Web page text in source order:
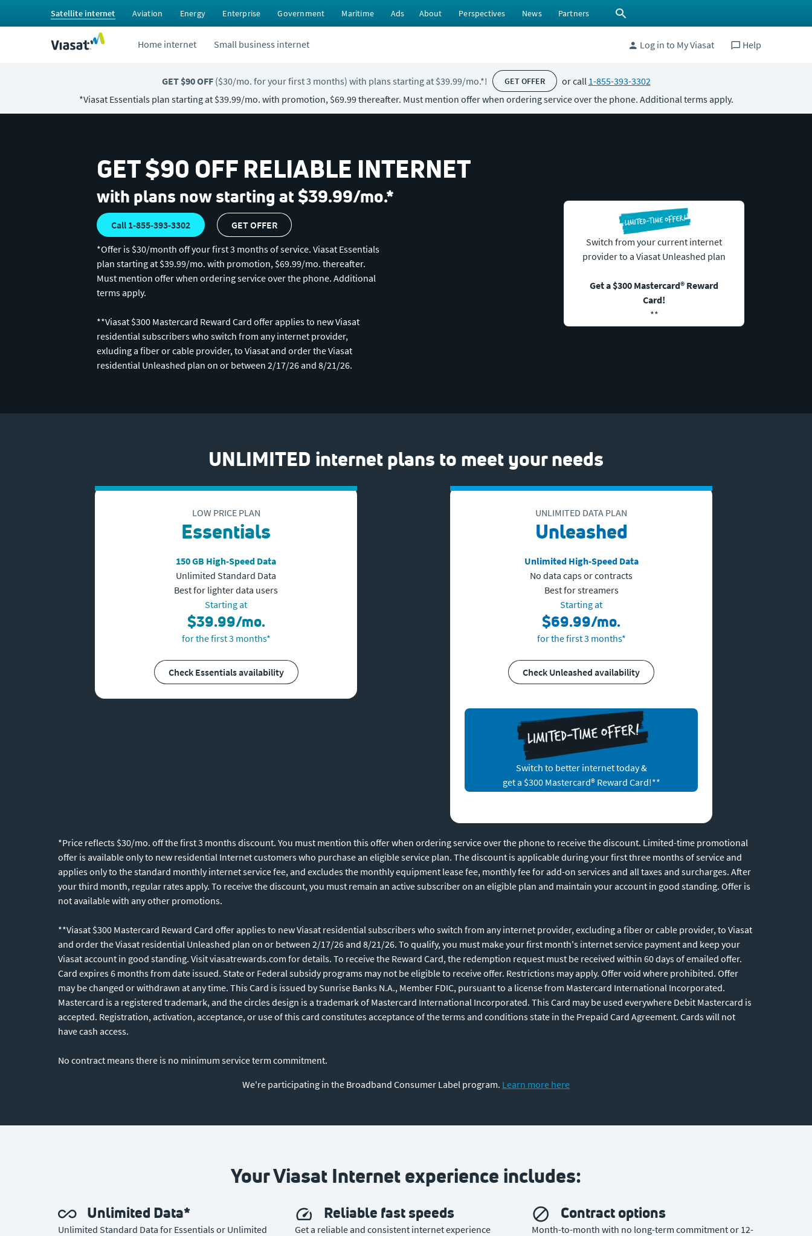
Satellite internet Aviation Energy Enterprise Government Maritime Ads About Perspectives News Partners
Home internet Small business internet Log in to My Viasat Help
GET $90 OFF ($30/mo. foryour first 3 months) with plans starting at $39.99/mo.*! GET OFFER or call 1-855-393-3302
*Viasat Essentials plan starting at $39.99/mo. with promotion, $69.99 thereafter. Must mention offer when ordering service over the phone. Additional terms apply.
GET $90 OFF RELIABLE INTERNET
with plans now starting at $39.99/mo.*
Call 1-855-393-3302
GET OFFER
*Offer is $30/month off your first 3 months of service. Viasat Essentials
plan starting at $39.99/mo. with promotion, $69.99/mo. thereafter.
Must mention offer when ordering service over the phone. Additional
terms apply.
**Viasat $300 Mastercard Reward Card offer applies to new Viasat
residential subscribers who switch from any internet provider,
exluding a fiber or cable provider, to Viasat and order the Viasat
residential Unleashed plan on or between 2/17/26 and 8/21/26.
Switch from your current internet
provider to a Viasat Unleashed plan
Get a $300 Mastercard® Reward
Card!
**
UNLIMITED internet plans to meet your needs
LOW PRICE PLAN
Essentials
150 GB High-Speed Data
Unlimited Standard Data
Best for lighter data users
Starting at
$39.99/mo.
for the first 3 months*
Check Essentials availability
UNLIMITED DATA PLAN
Unleashed
Unlimited High-Speed Data
No data caps or contracts
Best for streamers
Starting at
$69.99/mo.
for the first 3 months*
Check Unleashed availability
Switch to better internet today &
get a $300 Mastercard® Reward Card!**
*Price reflects $30/mo. off the first 3 months discount. You must mention this offer when ordering service over the phone to receive the discount. Limited-time promotional
offer is available only to new residential Internet customers who purchase an eligible service plan. The discount is applicable during your first three months of service and
applies only to the standard monthly internet service fee, and excludes the monthly equipment lease fee, monthly fee for add-on services and all taxes and surcharges. After
your third month, regular rates apply. To receive the discount, you must remain an active subscriber on an eligible plan and maintain your account in good standing. Offer is
not available with any other promotions.
**Viasat $300 Mastercard Reward Card offer applies to new Viasat residential subscribers who switch from any internet provider, excluding a fiber or cable provider, to Viasat
and order the Viasat residential Unleashed plan on or between 2/17/26 and 8/21/26. To qualify, you must make your first month's internet service payment and keep your
Viasat account in good standing. Visit viasatrewards.com for details. To receive the Reward Card, the redemption request must be received within 60 days of emailed offer.
Card expires 6 months from date issued. State or Federal subsidy programs may not be eligible to receive offer. Restrictions may apply. Offer void where prohibited. Offer
may be changed or withdrawn at any time. This Card is issued by Sunrise Banks N.A., Member FDIC, pursuant to a license from Mastercard International Incorporated.
Mastercard is a registered trademark, and the circles design is a trademark of Mastercard International Incorporated. This Card may be used everywhere Debit Mastercard is
accepted. Registration, activation, acceptance, or use of this card constitutes acceptance of the terms and conditions state in the Prepaid Card Agreement. Cards will not
have cash access.
No contract means there is no minimum service term commitment.
We're participating in the Broadband Consumer Label program. Learn more here
Your Viasat Internet experience includes:
Unlimited Data*
Unlimited Standard Data for Essentials or Unlimited
Reliable fast speeds
Get a reliable and consistent internet experience
Contract options
Month-to-month with no long-term commitment or 12-